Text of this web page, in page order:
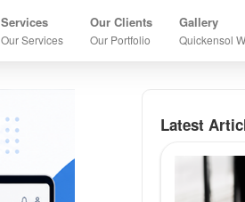
Services
Our Services
Our Clients
Our Portfolio
Gallery
Quickensol
Latest